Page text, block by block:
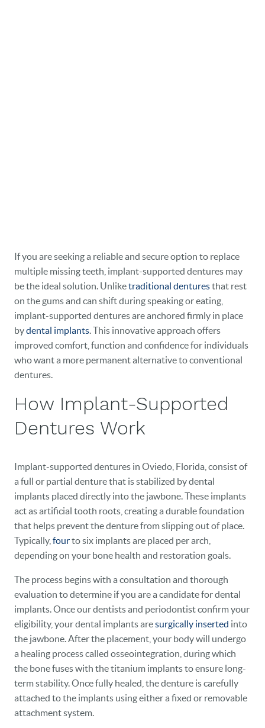
HOME
OUR PRACTICE
DENTAL CARE
If you are seeking a reliable and secure option to replace
multiple missing teeth, implant-supported dentures may
be the ideal solution. Unliketraditional denturesthat rest
on the gums and can shift during speaking or eating,
implant-supported dentures are anchored firmly in place
bydental implants. This innovative approach offers
improved comfort, function and confidence for individuals
who want a more permanent alternative to conventional
dentures.
How Implant-Supported
Dentures Work
Implant-supported dentures in Oviedo, Florida, consist of
a full or partial denture that is stabilized by dental
implants placed directly into the jawbone. These implants
act as artificial tooth roots, creating a durable foundation
that helps prevent the denture from slipping out of place.
Typically, fourto six implants are placed per arch,
depending on your bone health and restoration goals.
The process begins with a consultation and thorough
evaluation to determine if you are a candidate for dental
implants. Once our dentists and periodontist confirm your
eligibility, your dental implants aresurgically inserted into
the jawbone. After the placement, your body will undergo
a healing process called osseointegration, during which
the bone fuses with the titanium implants to ensure long-
term stability. Once fully healed, the denture is carefully
attached to the implants using either a fixed or removable
attachment system.